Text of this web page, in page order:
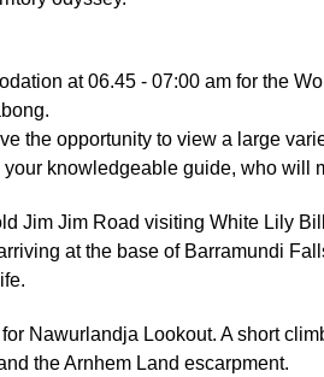
at 06.45 - 07:00 am for the
the opportunity to view a large
knowledgeable guide, who will
Jim Jim Road visiting White Lily
at the base of Barramundi
Nawurlandja Lookout. A short
the Arnhem Land escarpment.